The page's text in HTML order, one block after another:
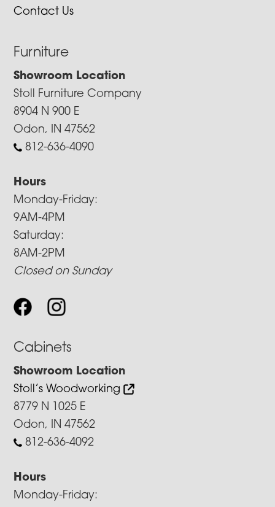
Contact Us
Furniture
Showroom Location
Stoll Furniture Company
8904 N 900 E
Odon, IN 47562
812-636-4090
Hours
Monday-Friday:
9AM-4PM
Saturday:
8AM-2PM
Closed on Sunday
Cabinets
Showroom Location
Stoll’s Woodworking
8779 N 1025 E
Odon, IN 47562
812-636-4092
Hours
Monday-Friday: